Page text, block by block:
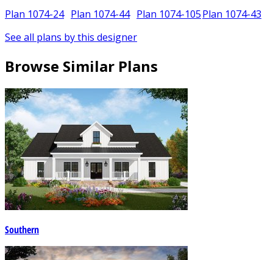
Plan 1074-24 Plan 1074-44 Plan 1074-105Plan 1074-43
See all plans by this designer
Browse Similar Plans
Southern